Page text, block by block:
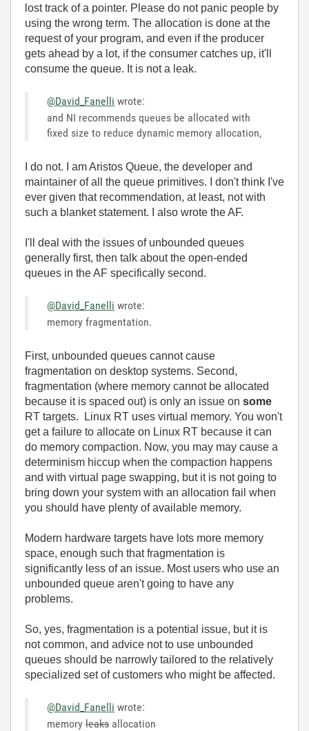
lost track of a pointer. Please do not panic people by
using the wrong term. The allocation is done at the
request of your program, and even if the producer
gets ahead by a lot, if the consumer catches up, it'll
consume the queue. It is not a leak.
@David_Fanelli wrote:
and NI recommends queues be allocated with
fixed size to reduce dynamic memory allocation,
I do not. I am Aristos Queue, the developer and
maintainer of all the queue primitives. I don't think I've
ever given that recommendation, at least, not with
such a blanket statement. I also wrote the AF.
I'll deal with the issues of unbounded queues
generally first, then talk about the open-ended
queues in the AF specifically second.
@David_Fanelli wrote:
memory fragmentation.
First, unbounded queues cannot cause
fragmentation on desktop systems. Second,
fragmentation (where memory cannot be allocated
because it is spaced out) is only an issue on some
RT targets. Linux RT uses virtual memory. You won't
get a failure to allocate on Linux RT because it can
do memory compaction. Now, you may may cause a
determinism hiccup when the compaction happens
and with virtual page swapping, but it is not going to
bring down your system with an allocation fail when
you should have plenty of available memory.
Modern hardware targets have lots more memory
space, enough such that fragmentation is
significantly less of an issue. Most users who use an
unbounded queue aren't going to have any
problems.
So, yes, fragmentation is a potential issue, but it is
not common, and advice not to use unbounded
queues should be narrowly tailored to the relatively
specialized set of customers who might be affected.
@David_Fanelli wrote:
memory leaks allocation